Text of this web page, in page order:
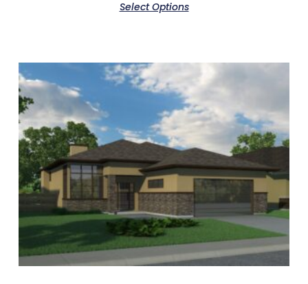
Select Options